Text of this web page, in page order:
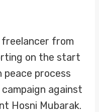
freelancer from
on the start
process
against
Hosni Mubarak.